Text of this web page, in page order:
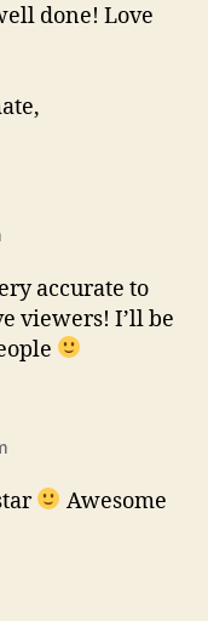
done! Love
accurate to
viewers! I’ll be
Awesome